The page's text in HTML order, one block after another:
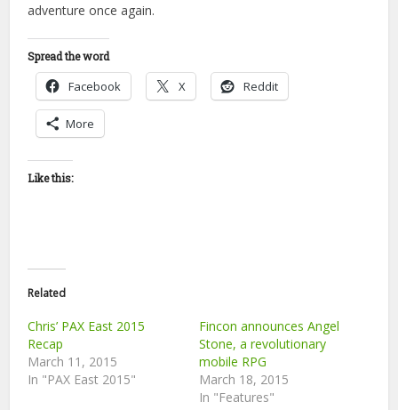
adventure once again.
Spread the word
Facebook X Reddit
More
Like this:
Related
Chris’ PAX East 2015
Recap
March 11, 2015
In "PAX East 2015"
Fincon announces Angel
Stone, a revolutionary
mobile RPG
March 18, 2015
In "Features"